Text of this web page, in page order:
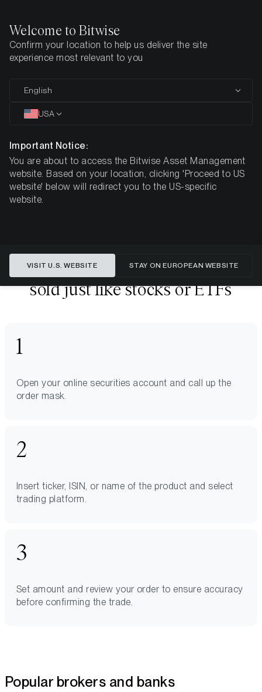
Home How To Buy
How to buy
Crypto ETPs
Add crypto to your portfolio with the convenience of
your existing account with your regular broker or bank
Bitwise ETPs can be bought and
sold just like stocks or ETFs
Open your online securities account and call up the
order mask.
Insert ticker, ISIN, or name of the product and select
trading platform.
Set amount and review your order to ensure accuracy
before confirming the trade.
Popular brokers and banks
Welcome to Bitwise
Confirm your location to help us deliver the site
experience most relevant to you
English
USA
Important Notice:
You are about to access the Bitwise Asset Management
website. Based on your location, clicking 'Proceed to US
website' below will redirect you to the US-specific
website.
VISIT U.S. WEBSITE STAY ON EUROPEAN WEBSITE